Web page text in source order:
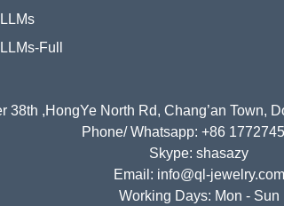
LLMs
LLMs-Full
38th ,HongYe North Rd, Chang’an Town,
Phone/ Whatsapp: +86
Skype: shasazy
Email: info@ql-jewelry.com
Working Days: Mon - Sun